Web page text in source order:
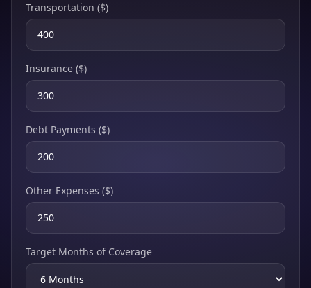
Transportation ($)
Insurance ($)
Debt Payments ($)
Other Expenses ($)
Target Months of Coverage